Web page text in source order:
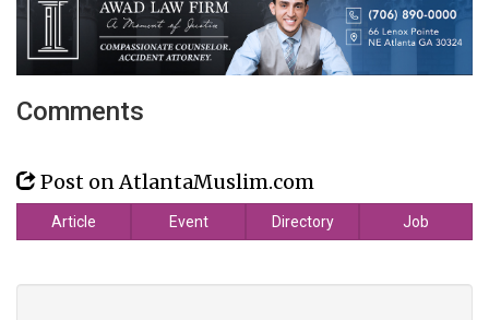
Comments
Post on AtlantaMuslim.com
Article Event Directory Job